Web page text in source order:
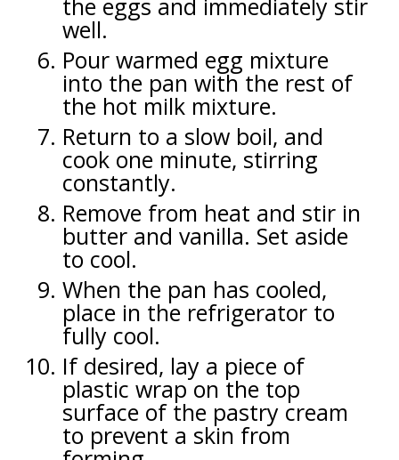
the eggs and immediately stir
well.
Pour warmed egg mixture
into the pan with the rest of
the hot milk mixture.
Return to a slow boil, and
cook one minute, stirring
constantly.
Remove from heat and stir in
butter and vanilla. Set aside
to cool.
When the pan has cooled,
place in the refrigerator to
fully cool.
If desired, lay a piece of
plastic wrap on the top
surface of the pastry cream
to prevent a skin from